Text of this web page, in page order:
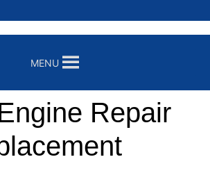
MENU
Repair